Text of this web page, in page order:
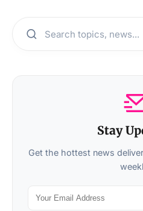
Stay
Get the hottest news